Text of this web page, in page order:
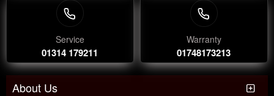
Service
01314 179211
Warranty
01748173213
About Us